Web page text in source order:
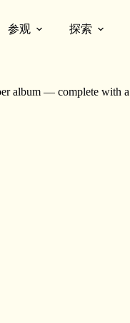
参观 探索
album — complete with